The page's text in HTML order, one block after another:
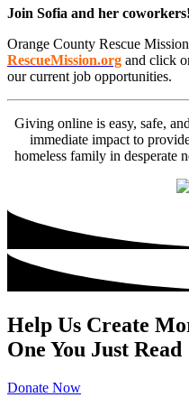
Join Sofia and her coworkers!
Orange County Rescue
RescueMission.org and click
our current job opportunities.
Giving online is easy, safe,
immediate impact to
homeless family in desperate
Help Us Create
One You Just Read
Donate Now